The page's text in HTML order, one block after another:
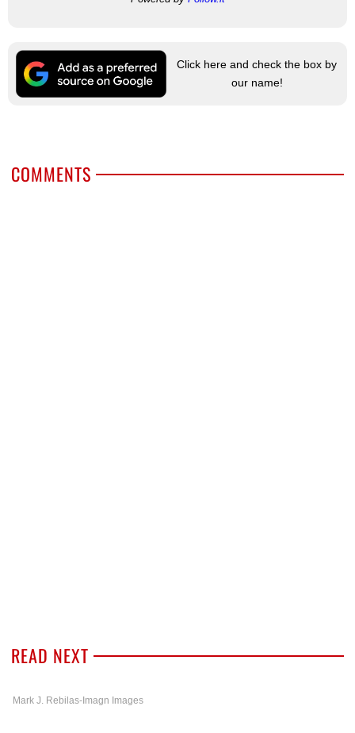
Click here and check the box by
our name!
COMMENTS
READ NEXT
Mark J. Rebilas-Imagn Images